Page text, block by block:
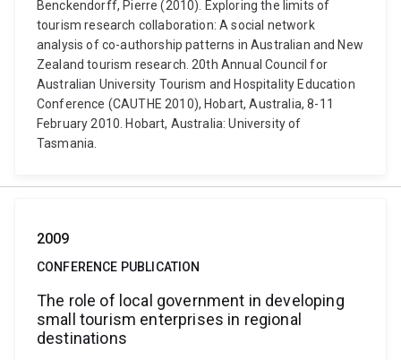
Benckendorff, Pierre (2010). Exploring the limits of
tourism research collaboration: A social network
analysis of co-authorship patterns in Australian and New
Zealand tourism research. 20th Annual Council for
Australian University Tourism and Hospitality Education
Conference (CAUTHE 2010), Hobart, Australia, 8-11
February 2010. Hobart, Australia: University of
Tasmania.
2009
CONFERENCE PUBLICATION
The role of local government in developing
small tourism enterprises in regional
destinations